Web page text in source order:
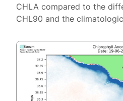
CHLA compared to the
CHL90 and the